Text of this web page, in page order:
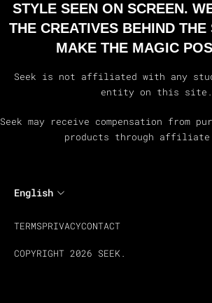
STYLE SEEN ON SCREEN.
THE CREATIVES BEHIND THE
MAKE THE MAGIC
Seek is not affiliated with any
entity on this site.
Seek may receive compensation from
products through
English
TERMSPRIVACYCONTACT
COPYRIGHT 2026 SEEK.